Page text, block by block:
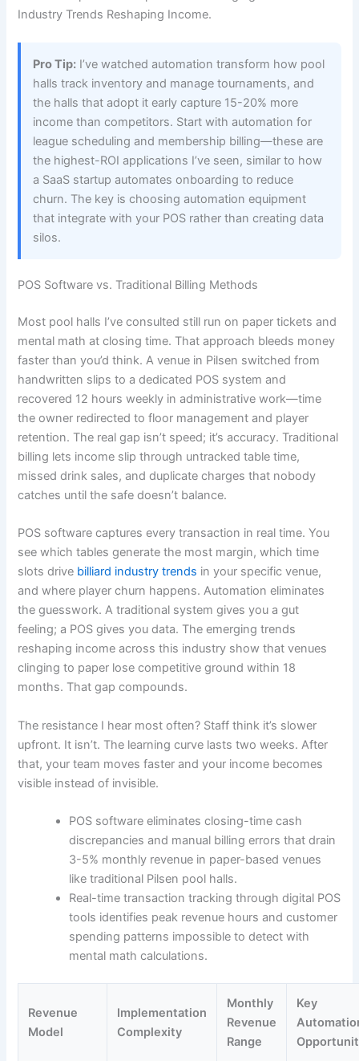
Industry Trends Reshaping Income.
Pro Tip: I’ve watched automation transform how pool
halls track inventory and manage tournaments, and
the halls that adopt it early capture 15-20% more
income than competitors. Start with automation for
league scheduling and membership billing—these are
the highest-ROI applications I’ve seen, similar to how
a SaaS startup automates onboarding to reduce
churn. The key is choosing automation equipment
that integrate with your POS rather than creating data
silos.
POS Software vs. Traditional Billing Methods
Most pool halls I’ve consulted still run on paper tickets and
mental math at closing time. That approach bleeds money
faster than you’d think. A venue in Pilsen switched from
handwritten slips to a dedicated POS system and
recovered 12 hours weekly in administrative work—time
the owner redirected to floor management and player
retention. The real gap isn’t speed; it’s accuracy. Traditional
billing lets income slip through untracked table time,
missed drink sales, and duplicate charges that nobody
catches until the safe doesn’t balance.
POS software captures every transaction in real time. You
see which tables generate the most margin, which time
slots drive billiard industry trends in your specific venue,
and where player churn happens. Automation eliminates
the guesswork. A traditional system gives you a gut
feeling; a POS gives you data. The emerging trends
reshaping income across this industry show that venues
clinging to paper lose competitive ground within 18
months. That gap compounds.
The resistance I hear most often? Staff think it’s slower
upfront. It isn’t. The learning curve lasts two weeks. After
that, your team moves faster and your income becomes
visible instead of invisible.
POS software eliminates closing-time cash
discrepancies and manual billing errors that drain
3-5% monthly revenue in paper-based venues
like traditional Pilsen pool halls.
Real-time transaction tracking through digital POS
tools identifies peak revenue hours and customer
spending patterns impossible to detect with
mental math calculations.
Revenue
Model
Implementation
Complexity
Monthly
Revenue
Range
Key